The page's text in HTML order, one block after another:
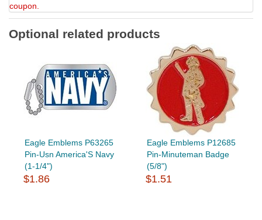
coupon.
Optional related products
Eagle Emblems P63265
Pin-Usn America'S Navy
(1-1/4")
$1.86
Eagle Emblems P12685
Pin-Minuteman Badge
(5/8")
$1.51